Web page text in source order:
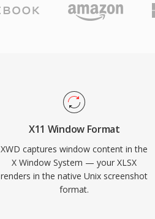
X11 Window Format
XWD captures window content in the
X Window System — your XLSX
renders in the native Unix screenshot
format.